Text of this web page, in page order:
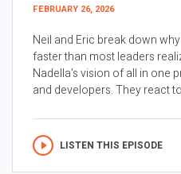
FEBRUARY 26, 2026
Neil and Eric break down
faster than most leaders
Nadella’s vision of all in one
and developers. They react
LISTEN THIS EPISODE